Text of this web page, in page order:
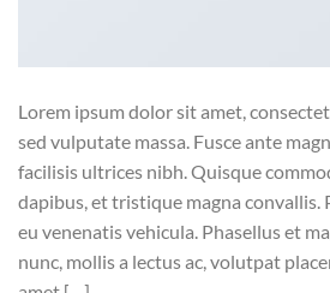
Lorem ipsum dolor sit amet,
sed vulputate massa. Fusce ante
facilisis ultrices nibh. Quisque
dapibus, et tristique magna convallis.
eu venenatis vehicula. Phasellus et
nunc, mollis a lectus ac, volutpat